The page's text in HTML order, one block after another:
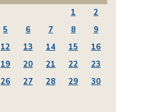
1
2
5 6 7 8
9
12 13 14 15
16
19 20 21 22
23
26 27 28 29
30